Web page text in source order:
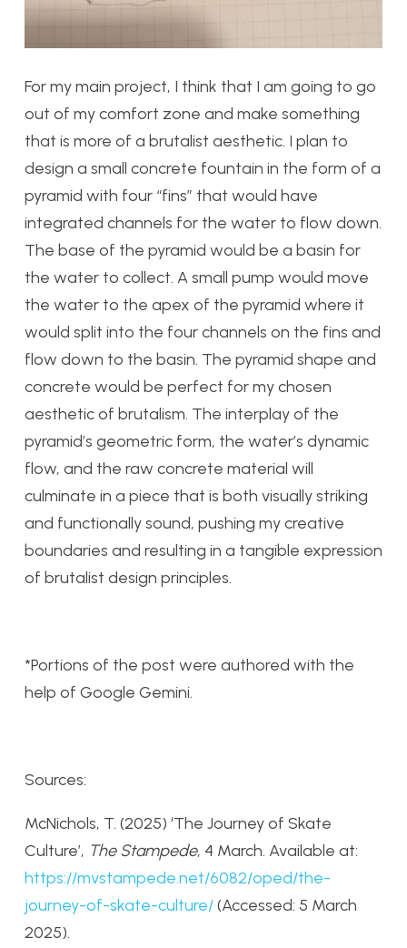
For my main project, I think that I am going to go
out of my comfort zone and make something
that is more of a brutalist aesthetic. I plan to
design a small concrete fountain in the form of a
pyramid with four “fins” that would have
integrated channels for the water to flow down.
The base of the pyramid would be a basin for
the water to collect. A small pump would move
the water to the apex of the pyramid where it
would split into the four channels on the fins and
flow down to the basin. The pyramid shape and
concrete would be perfect for my chosen
aesthetic of brutalism. The interplay of the
pyramid’s geometric form, the water’s dynamic
flow, and the raw concrete material will
culminate in a piece that is both visually striking
and functionally sound, pushing my creative
boundaries and resulting in a tangible expression
of brutalist design principles.
*Portions of the post were authored with the
help of Google Gemini.
Sources:
McNichols, T. (2025) ‘The Journey of Skate
Culture’, The Stampede, 4 March. Available at:
https://mvstampede.net/6082/oped/the-
journey-of-skate-culture/(Accessed: 5 March
2025).